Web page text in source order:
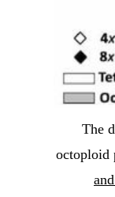
The
octoploid